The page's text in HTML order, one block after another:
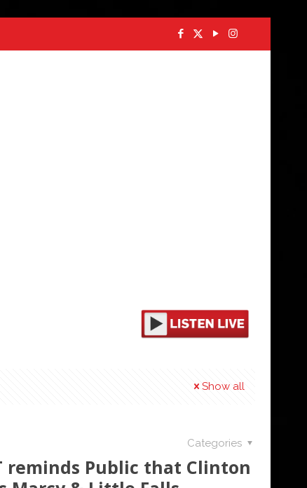
Show all
Categories
reminds Public that Clinton